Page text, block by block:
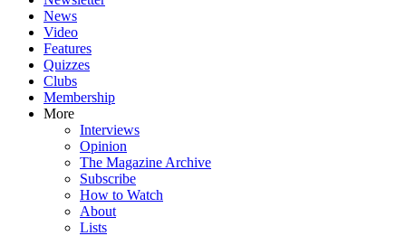
News
Video
Features
Quizzes
Clubs
Membership
More
Interviews
Opinion
The Magazine Archive
Subscribe
How to Watch
About
Lists